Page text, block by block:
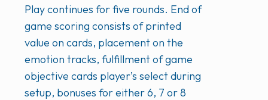
Play continues for five rounds. End of
game scoring consists of printed
value on cards, placement on the
emotion tracks, fulfillment of game
objective cards player’s select during
setup, bonuses for either 6, 7 or 8